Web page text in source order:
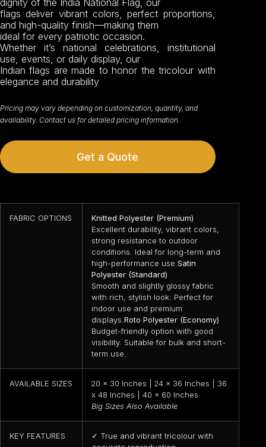
dignity of the India National Flag, our
flags deliver vibrant colors, perfect proportions,
and high-quality finish—making them
ideal for every patriotic occasion.
Whether it’s national celebrations, institutional
use, events, or daily display, our
Indian flags are made to honor the tricolour with
elegance and durability
Pricing may vary depending on customization, quantity, and
availability. Contact us for detailed pricing information.
Get a Quote
FABRIC OPTIONS
Knitted Polyester (Premium)
Excellent durability, vibrant colors,
strong resistance to outdoor
conditions. Ideal for long-term and
high-performance use. Satin
Polyester (Standard)
Smooth and slightly glossy fabric
with rich, stylish look. Perfect for
indoor use and premium
displays. Roto Polyester (Economy)
Budget-friendly option with good
visibility. Suitable for bulk and short-
term use.
AVAILABLE SIZES
20 x 30 Inches | 24 x 36 Inches | 36
x 48 Inches | 40 x 60 Inches
Big Sizes Also Available
KEY FEATURES
✓ True and vibrant tricolour with